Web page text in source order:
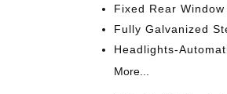
Fixed Rear
Fully Galvanized
Headlights-
More...